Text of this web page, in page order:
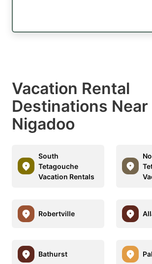
Vacation Rental
Destinations Near
Nigadoo
South
Tetagouche
Vacation Rentals
Robertville
Bathurst